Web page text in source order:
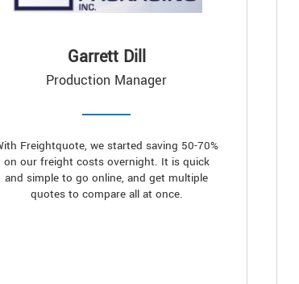
Garrett Dill
Production Manager
Freightquote, we started saving 50-70%
on our freight costs overnight. It is quick
and simple to go online, and get multiple
quotes to compare all at once.